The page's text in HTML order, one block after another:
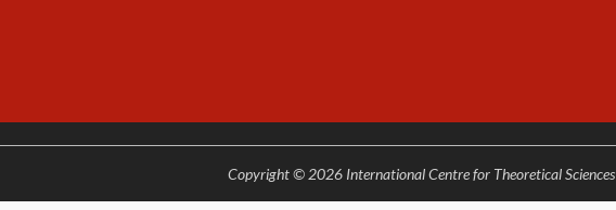
Copyright © 2026 International Centre for Theoretical Sciences